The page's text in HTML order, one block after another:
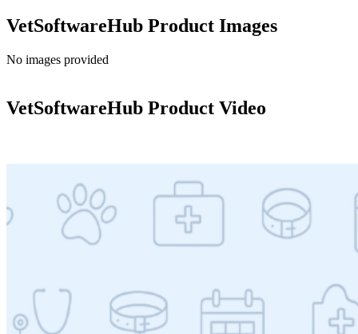
VetSoftwareHub Product Images
No images provided
VetSoftwareHub Product Video